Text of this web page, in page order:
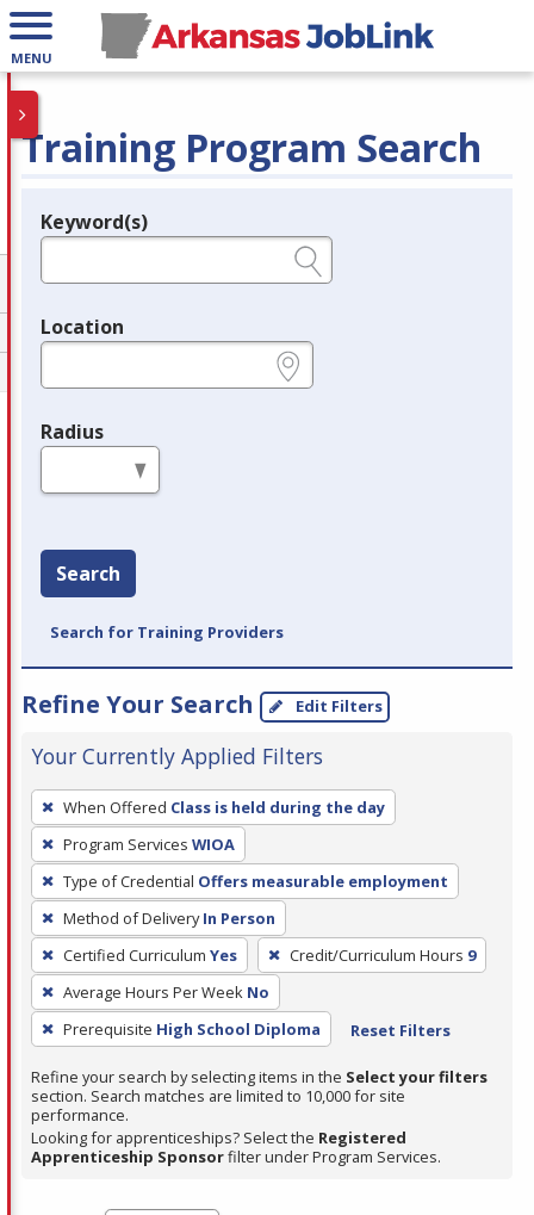
MENU
Training Program Search
Legend
Keyword(s)
Location
Radius
Search
Search for Training Providers
Refine Your Search Edit Filters
Your Currently Applied Filters
To
remove
a
filter,
press
Enter
or
Spacebar.
When Offered Class is held during the day
Program Services WIOA
Type of Credential Offers measurable employment
Method of Delivery In Person
Certified Curriculum Yes Credit/Curriculum Hours 9
Average Hours Per Week No
Prerequisite High School Diploma Reset Filters
Refine your search by selecting items in the Select your filters
section. Search matches are limited to 10,000 for site
performance.
Looking for apprenticeships? Select the Registered
Apprenticeship Sponsorfilter under Program Services.